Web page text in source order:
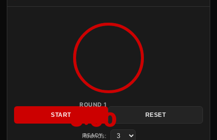
ROUND 1
3:00
READY
START RESET
Rounds: